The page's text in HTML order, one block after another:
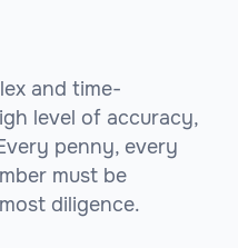
and time-
level of accuracy,
penny, every
must be
diligence.